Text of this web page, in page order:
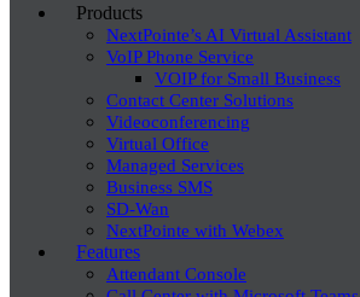
Products
NextPointe’s AI Virtual Assistant
VoIP Phone Service
VOIP for Small Business
Contact Center Solutions
Videoconferencing
Virtual Office
Managed Services
Business SMS
SD-Wan
NextPointe with Webex
Features
Attendant Console